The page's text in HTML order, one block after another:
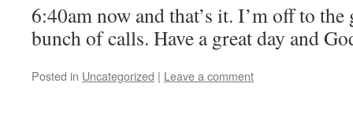
6:40am now and that’s it. I’m off to the
bunch of calls. Have a great day and
Posted in Uncategorized | Leave a comment